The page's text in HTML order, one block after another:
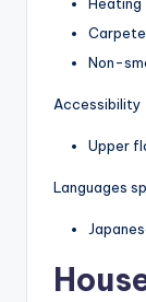
Heating
Non-
Accessibility
Upper
Languages